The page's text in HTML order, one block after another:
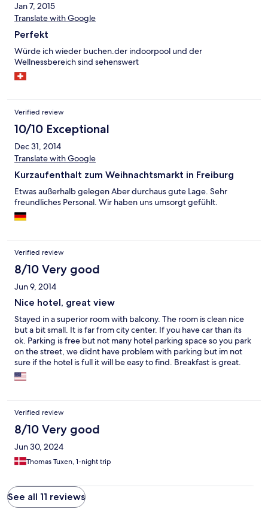
Jan 7, 2015
Translate with Google
Perfekt
Würde ich wieder buchen.der indoorpool und der
Wellnessbereich sind sehenswert
Verified review
10/10 Exceptional
Dec 31, 2014
Translate with Google
Kurzaufenthalt zum Weihnachtsmarkt in Freiburg
Etwas außerhalb gelegen Aber durchaus gute Lage. Sehr
freundliches Personal. Wir haben uns umsorgt gefühlt.
Verified review
8/10 Very good
Jun 9, 2014
Nice hotel, great view
Stayed in a superior room with balcony. The room is clean nice
but a bit small. It is far from city center. If you have car than its
ok. Parking is free but not many hotel parking space so you park
on the street, we didnt have problem with parking but im not
sure if the hotel is full it will be easy to find. Breakfast is great.
Staff are friendly. View from Balcony is great. Its a nice hotel and
i recommend it as a place to stay and trip arround.
Verified review
8/10 Very good
Jun 30, 2024
Thomas Tuxen, 1-night trip
See all 11 reviews